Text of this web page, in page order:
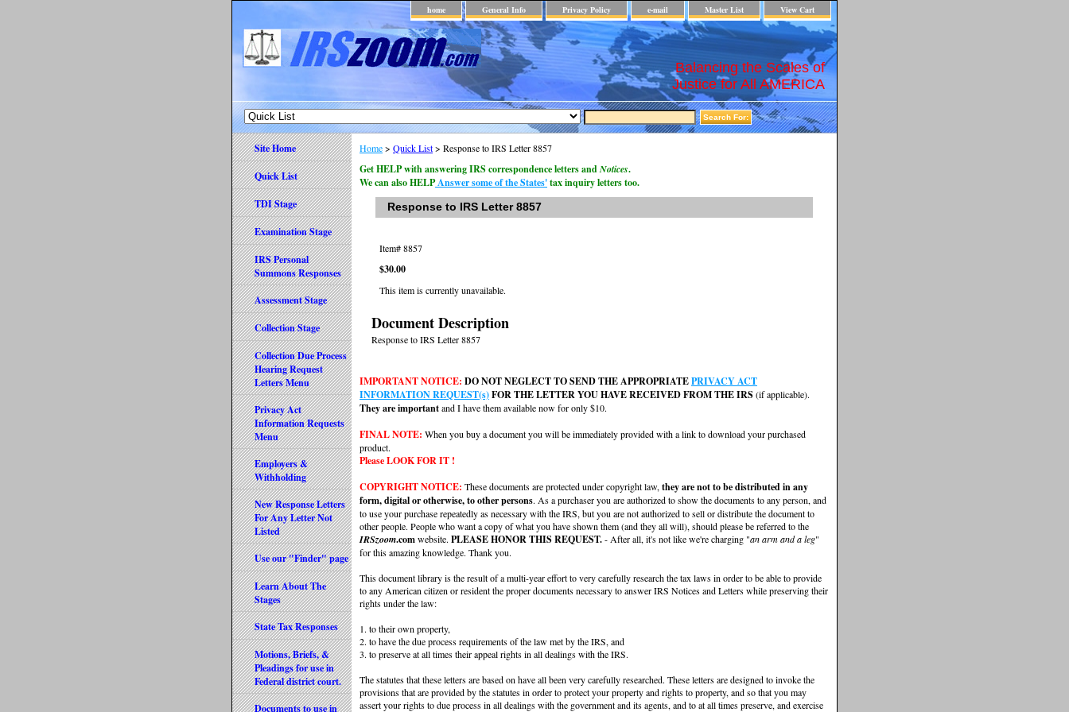
home General Info Privacy Policy e-mail Master List View Cart
Balancing the Scales of
Justice for All AMERICA
Home> Quick List> Response to IRS Letter 8857
Get HELP with answering IRS correspondence letters andNotices.
We can also HELPAnswer some of the States'tax inquiry letters too.
Response to IRS Letter 8857
Item#8857
$30.00
This item is currently unavailable.
Document Description
Response to IRS Letter 8857
IMPORTANT NOTICE: DO NOT NEGLECT TO SEND THE APPROPRIATEPRIVACY ACT
INFORMATION REQUEST(s)FOR THE LETTER YOU HAVE RECEIVED FROM THE IRS(if applicable).
They are importantand I have them available now for only $10.
FINAL NOTE: When you buy a document you will be immediately provided with a link to download your purchased
product.
Please LOOK FOR IT !
COPYRIGHT NOTICE: These documents are protected under copyright law, they are not to be distributed in any
form, digital or otherwise, to other persons. As a purchaser you are authorized to show the documents to any person, and
to use your purchase repeatedly as necessary with the IRS, but you are not authorized to sell or distribute the document to
other people. People who want a copy of what you have shown them (and they all will), should please be referred to the
IRSzoom.comwebsite. PLEASE HONOR THIS REQUEST.- After all, it's not like we're charging "an arm and a leg"
for this amazing knowledge. Thank you.
This document library is the result of a multi-year effort to very carefully research the tax laws in order to be able to provide
to any American citizen or resident the proper documents necessary to answer IRS Notices and Letters while preserving their
rights under the law:
1. to their own property,
2. to have the due process requirements of the law met by the IRS, and
3. to preserve at all times their appeal rights in all dealings with the IRS.
The statutes that these letters are based on have all been very carefully researched. These letters are designed to invoke the
provisions that are provided by the statutes in order to protect your property and rights to property, and so that you may
assert your rights to due process in all dealings with the government and its agents, and to at all times preserve, and exercise
Site Home
Quick List
TDI Stage
Examination Stage
IRS Personal
Summons Responses
Assessment Stage
Collection Stage
Collection Due Process
Hearing Request
Letters Menu
Privacy Act
Information Requests
Menu
Employers &
Withholding
New Response Letters
For Any Letter Not
Listed
Use our "Finder" page
Learn About The
Stages
State Tax Responses
Motions, Briefs, &
Pleadings for use in
Federal district court.
Documents to use in